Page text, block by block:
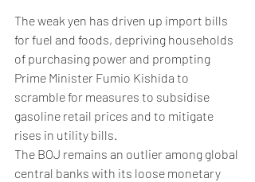
The weak yen has driven up import bills
for fuel and foods, depriving households
of purchasing power and prompting
Prime Minister Fumio Kishida to
scramble for measures to subsidise
gasoline retail prices and to mitigate
rises in utility bills.
The BOJ remains an outlier among global
central banks with its loose monetary